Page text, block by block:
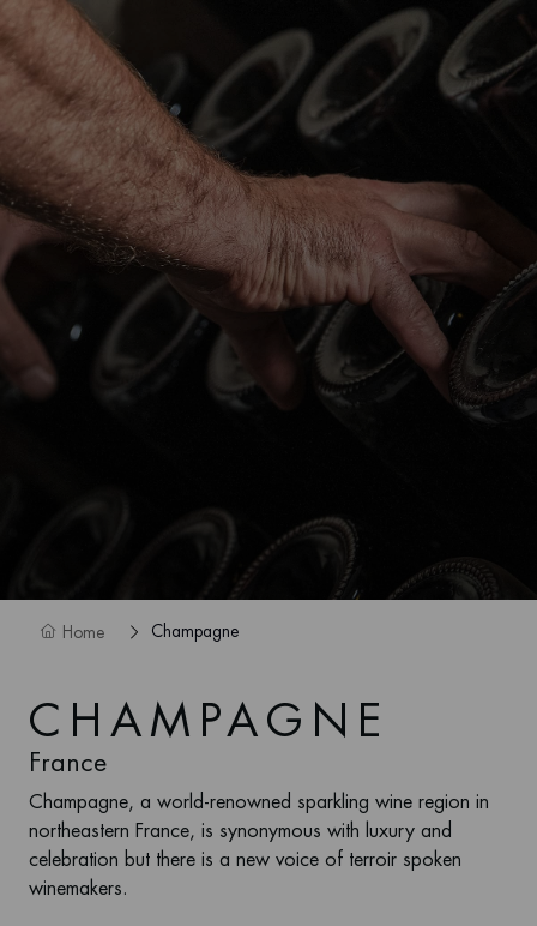
Home Champagne
CHAMPAGNE
France
Champagne, a world-renowned sparkling wine region in
northeastern France, is synonymous with luxury and
celebration but there is a new voice of terroir spoken
winemakers.